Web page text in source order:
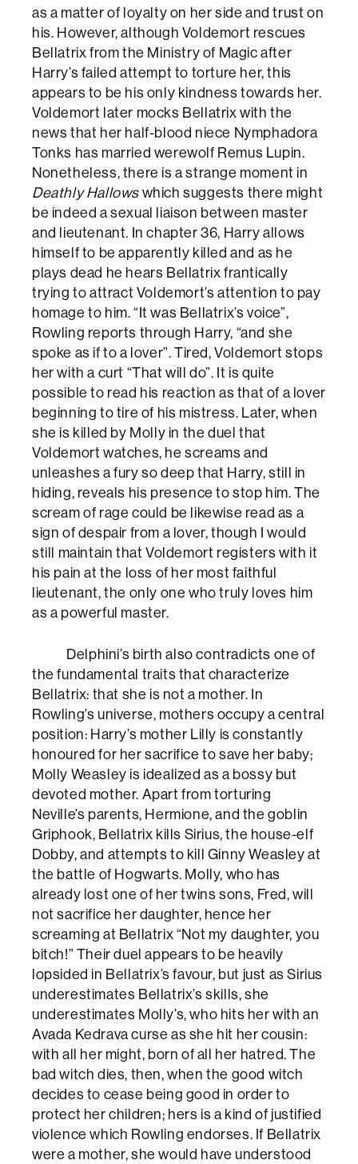
as a matter of loyalty on her side and trust on
his. However, although Voldemort rescues
Bellatrix from the Ministry of Magic after
Harry’s failed attempt to torture her, this
appears to be his only kindness towards her.
Voldemort later mocks Bellatrix with the
news that her half-blood niece Nymphadora
Tonks has married werewolf Remus Lupin.
Nonetheless, there is a strange moment in
Deathly Hallowswhich suggests there might
be indeed a sexual liaison between master
and lieutenant. In chapter 36, Harry allows
himself to be apparently killed and as he
plays dead he hears Bellatrix frantically
trying to attract Voldemort’s attention to pay
homage to him. “It was Bellatrix’s voice”,
Rowling reports through Harry, “and she
spoke as if to a lover”. Tired, Voldemort stops
her with a curt “That will do”. It is quite
possible to read his reaction as that of a lover
beginning to tire of his mistress. Later, when
she is killed by Molly in the duel that
Voldemort watches, he screams and
unleashes a fury so deep that Harry, still in
hiding, reveals his presence to stop him. The
scream of rage could be likewise read as a
sign of despair from a lover, though I would
still maintain that Voldemort registers with it
his pain at the loss of her most faithful
lieutenant, the only one who truly loves him
as a powerful master.
Delphini’s birth also contradicts one of
the fundamental traits that characterize
Bellatrix: that she is not a mother. In
Rowling’s universe, mothers occupy a central
position: Harry’s mother Lilly is constantly
honoured for her sacrifice to save her baby;
Molly Weasley is idealized as a bossy but
devoted mother. Apart from torturing
Neville’s parents, Hermione, and the goblin
Griphook, Bellatrix kills Sirius, the house-elf
Dobby, and attempts to kill Ginny Weasley at
the battle of Hogwarts. Molly, who has
already lost one of her twins sons, Fred, will
not sacrifice her daughter, hence her
screaming at Bellatrix “Not my daughter, you
bitch!” Their duel appears to be heavily
lopsided in Bellatrix’s favour, but just as Sirius
underestimates Bellatrix’s skills, she
underestimates Molly’s, who hits her with an
Avada Kedrava curse as she hit her cousin:
with all her might, born of all her hatred. The
bad witch dies, then, when the good witch
decides to cease being good in order to
protect her children; hers is a kind of justified
violence which Rowling endorses. If Bellatrix
were a mother, she would have understood